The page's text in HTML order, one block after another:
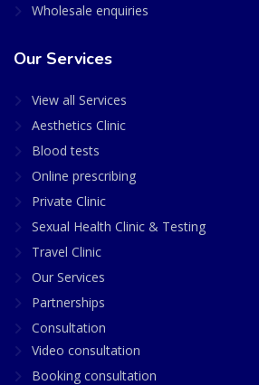
Wholesale enquiries
Our Services
View all Services
Aesthetics Clinic
Blood tests
Online prescribing
Private Clinic
Sexual Health Clinic & Testing
Travel Clinic
Our Services
Partnerships
Consultation
Video consultation
Booking consultation